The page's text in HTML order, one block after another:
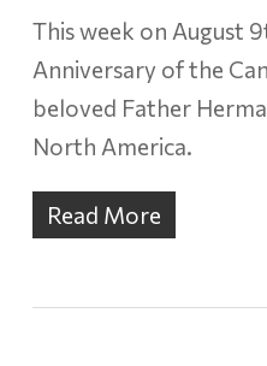
This week on August
Anniversary of the
beloved Father
North America.
Read More